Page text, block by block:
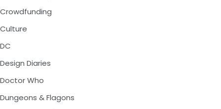
Crowdfunding
Culture
DC
Design Diaries
Doctor Who
Dungeons & Flagons